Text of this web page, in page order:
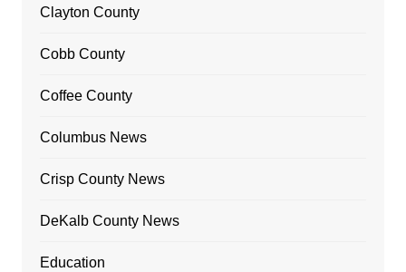
Clayton County
Cobb County
Coffee County
Columbus News
Crisp County News
DeKalb County News
Education